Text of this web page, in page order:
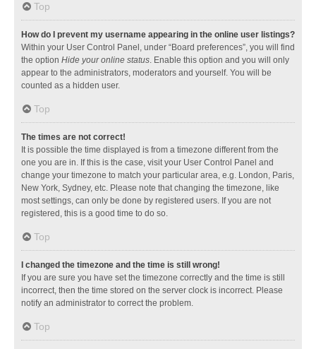
Top
How do I prevent my username appearing in the online user listings?
Within your User Control Panel, under “Board preferences”, you will find
the option Hide your online status. Enable this option and you will only
appear to the administrators, moderators and yourself. You will be
counted as a hidden user.
Top
The times are not correct!
It is possible the time displayed is from a timezone different from the
one you are in. If this is the case, visit your User Control Panel and
change your timezone to match your particular area, e.g. London, Paris,
New York, Sydney, etc. Please note that changing the timezone, like
most settings, can only be done by registered users. If you are not
registered, this is a good time to do so.
Top
I changed the timezone and the time is still wrong!
If you are sure you have set the timezone correctly and the time is still
incorrect, then the time stored on the server clock is incorrect. Please
notify an administrator to correct the problem.
Top